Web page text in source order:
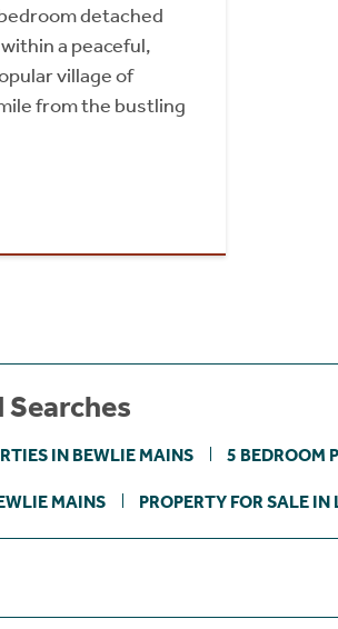
detached
a peaceful,
village of
from the bustling
Searches
IN BEWLIE MAINS 5 BEDROOM
MAINS PROPERTY FOR SALE